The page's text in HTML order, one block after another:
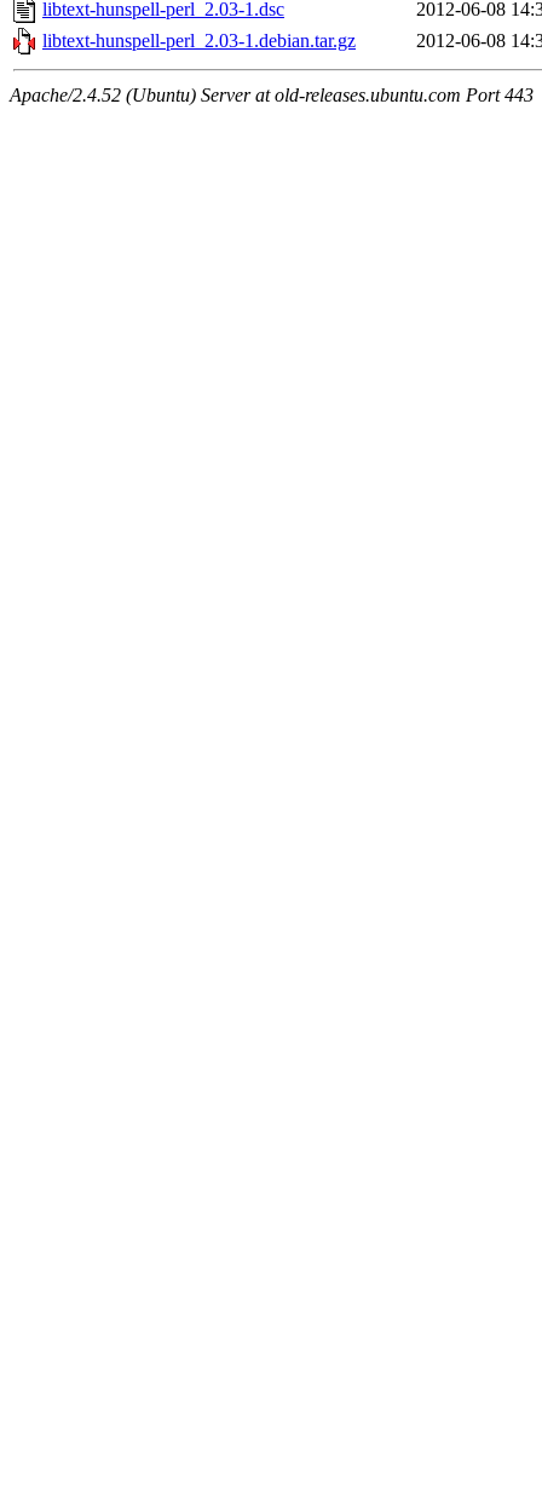
libtext-hunspell-perl_2.03-1.dsc
2012-06-08
libtext-hunspell-perl_2.03-1.debian.tar.gz
2012-06-08
Apache/2.4.52 (Ubuntu) Server at old-releases.ubuntu.com Port 443